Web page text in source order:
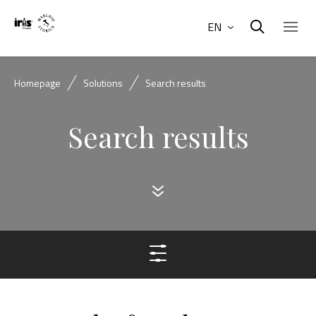
EN
Homepage Solutions Search results
Search results